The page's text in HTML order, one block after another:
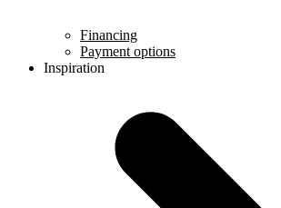
Financing
Payment options
Inspiration